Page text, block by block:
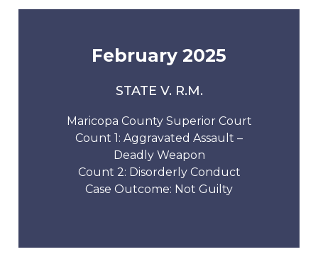
February 2025
STATE V. R.M.
Maricopa County Superior Court
Count 1: Aggravated Assault –
Deadly Weapon
Count 2: Disorderly Conduct
Case Outcome: Not Guilty